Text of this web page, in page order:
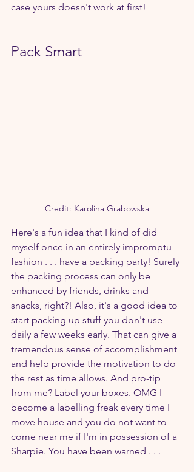
case yours doesn't work at first!
Pack Smart
Credit: Karolina Grabowska
Here's a fun idea that I kind of did
myself once in an entirely impromptu
fashion . . . have a packing party! Surely
the packing process can only be
enhanced by friends, drinks and
snacks, right?! Also, it's a good idea to
start packing up stuff you don't use
daily a few weeks early. That can give a
tremendous sense of accomplishment
and help provide the motivation to do
the rest as time allows. And pro-tip
from me? Label your boxes. OMG I
become a labelling freak every time I
move house and you do not want to
come near me if I'm in possession of a
Sharpie. You have been warned . . .